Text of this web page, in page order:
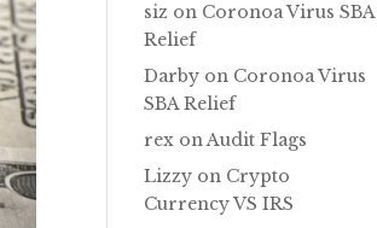
siz on Coronoa Virus SBA
Relief
Darby on Coronoa Virus
SBA Relief
rex onAudit Flags
Lizzy on Crypto
Currency VS IRS